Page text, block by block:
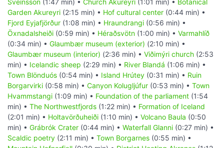
Sveinsson (1:47 min) • Church Akureyri (1:01 min) • Botanical
Garden Akureyri (2:15 min) • Hof cultural center (0:44 min) •
Fjord Eyjafjörður (1:08 min) • Hraundrangi (0:56 min) •
Öxnadalsheiði (0:59 min) • Héraðsvötn (1:00 min) • Varmahlíð
(0:34 min) • Glaumbær museum (exterior) (2:10 min) •
Glaumbær museum (interior) (2:36 min) • Viðimýri church (2:53
min) • Icelandic sheep (2:29 min) • River Blandá (1:06 min) •
Town Blönduós (0:54 min) • Island Hrútey (0:31 min) • Ruin
Borgarvirki (0:58 min) • Canyon Kolugljúfur (0:53 min) • Town
Hvammstangi (1:09 min) • Foundation of the parliament (1:54
min) • The Northwestfjords (1:22 min) • Formation of Iceland
(2:01 min) • Holtavörðuheiði (1:10 min) • Volcano Baula (0:50
min) • Grábrók Crater (0:44 min) • Waterfall Glanni (0:27 min) •
Scaldic poetry (2:11 min) • Town Borgarnes (0:55 min) •